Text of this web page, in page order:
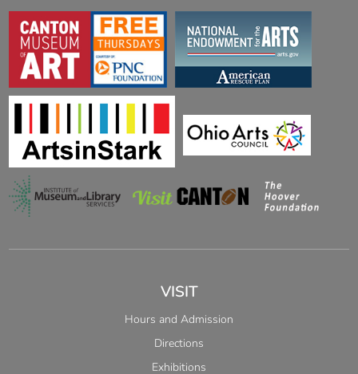
VISIT
Hours and Admission
Directions
Exhibitions